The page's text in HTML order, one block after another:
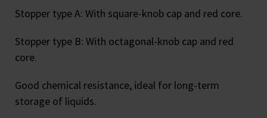
Stopper type A: With square-knob cap and red core.
Stopper type B: With octagonal-knob cap and red
core.
Good chemical resistance, ideal for long-term
storage of liquids.